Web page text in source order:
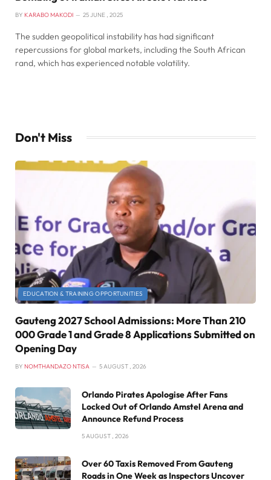
BY KARABO MAKODI 25 JUNE , 2025
The sudden geopolitical instability has had significant
repercussions for global markets, including the South African
rand, which has experienced notable volatility.
Don't Miss
EDUCATION & TRAINING OPPORTUNITIES
Gauteng 2027 School Admissions: More Than 210
000 Grade 1 and Grade 8 Applications Submitted on
Opening Day
BY NOMTHANDAZO NTISA 5 AUGUST , 2026
Orlando Pirates Apologise After Fans
Locked Out of Orlando Amstel Arena and
Announce Refund Process
5 AUGUST , 2026
Over 60 Taxis Removed From Gauteng
Roads in One Week as Inspectors Uncover